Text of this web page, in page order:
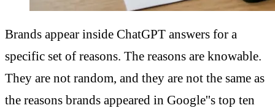
Brands appear inside ChatGPT answers for a
specific set of reasons. The reasons are knowable.
They are not random, and they are not the same as
the reasons brands appeared in Google''s top ten